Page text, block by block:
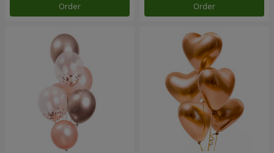
Order Order